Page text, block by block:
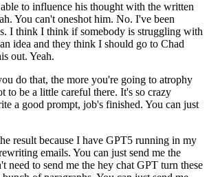
to influence his thought with the written
You can't oneshot him. No. I've been
I think I think if somebody is struggling with
idea and they think I should go to Chad
out. Yeah.
do that, the more you're going to atrophy
to be a little careful there. It's so crazy
a good prompt, job's finished. You can just
result because I have GPT5 running in my
emails. You can just send me the
need to send me the hey chat GPT turn these